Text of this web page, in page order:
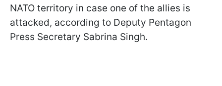
NATO territory in case one of the allies is
attacked, according to Deputy Pentagon
Press Secretary Sabrina Singh.